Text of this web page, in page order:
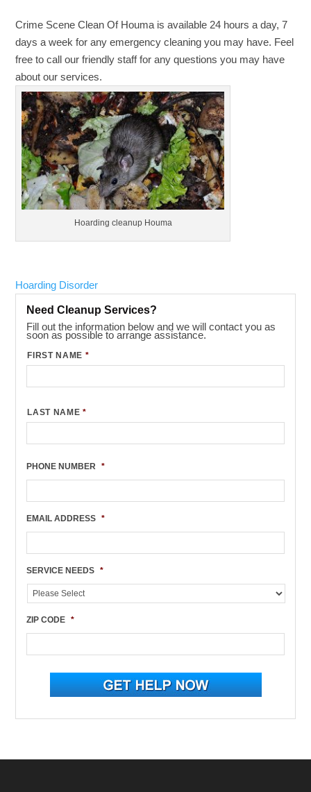
Crime Scene Clean Of Houma is available 24 hours a day, 7
days a week for any emergency cleaning you may have. Feel
free to call our friendly staff for any questions you may have
about our services.
Hoarding cleanup Houma
Hoarding Disorder
Need Cleanup Services?
Fill out the information below and we will contact you as
soon as possible to arrange assistance.
FIRST NAME *
LAST NAME *
PHONE NUMBER *
EMAIL ADDRESS *
SERVICE NEEDS *
ZIP CODE *